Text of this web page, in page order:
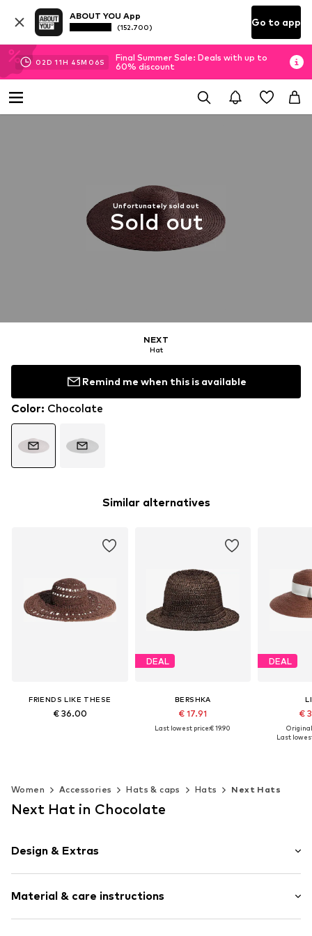
ABOUT YOU App
(152.700) Go to app
02D 11H 45M 06S
Final Summer Sale: Deals with up to
60% discount
Unfortunately sold out
Sold out
NEXT
Hat
Remind me when this is available
Color: Chocolate
Similar alternatives
FRIENDS LIKE THESE
€ 36.00
DEAL
BERSHKA
€ 17.91
Last lowest price:€ 19.90
DEAL
€
Last
Women Accessories Hats & caps Hats Next Hats
Next Hat in Chocolate
Design & Extras
Slip access
Structured feel
Material & care instructions